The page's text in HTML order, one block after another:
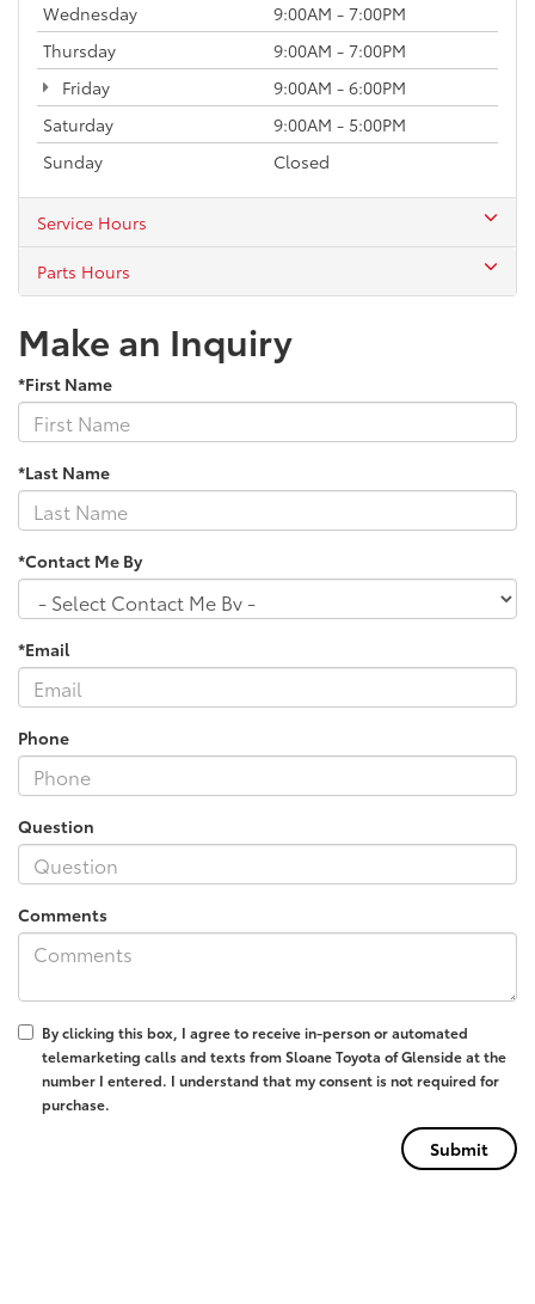
Wednesday
9:00AM - 7:00PM
Thursday
9:00AM - 7:00PM
Friday
9:00AM - 6:00PM
Saturday
9:00AM - 5:00PM
Sunday
Closed
Service Hours
Parts Hours
Make an Inquiry
*First Name
*Last Name
*Contact Me By
*Email
Phone
Question
Comments
By clicking this box, I agree to receive in-person or automated
telemarketing calls and texts from Sloane Toyota of Glenside at the
number I entered. I understand that my consent is not required for
purchase.